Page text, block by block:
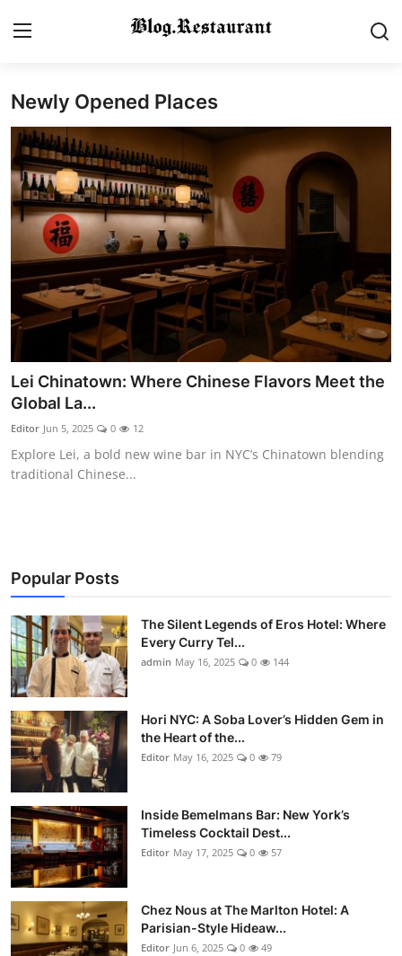
Login Register
Home
Contact
Gallery
Indian Cuisine
International Cuisine
Street Food & Casual Eats
Premium Dining
Time-Based Dining
Coffee & Tea
Alcoholic Beverages
Famous Establishments
Hidden Gems
Nightlife
Cafes & Desserts
Iconic Old Delhi Places
South Delhi Vibes
Newly Opened Places
Lei Chinatown: Where Chinese Flavors Meet the
Global La...
Editor Jun 5, 2025 0 12
Explore Lei, a bold new wine bar in NYC’s Chinatown blending
traditional Chinese...
Popular Posts
The Silent Legends of Eros Hotel: Where
Every Curry Tel...
admin May 16, 2025 0 144
Hori NYC: A Soba Lover’s Hidden Gem in
the Heart of the...
Editor May 16, 2025 0 79
Inside Bemelmans Bar: New York’s
Timeless Cocktail Dest...
Editor May 17, 2025 0 57
Chez Nous at The Marlton Hotel: A
Parisian-Style Hideaw...
Editor Jun 6, 2025 0 49